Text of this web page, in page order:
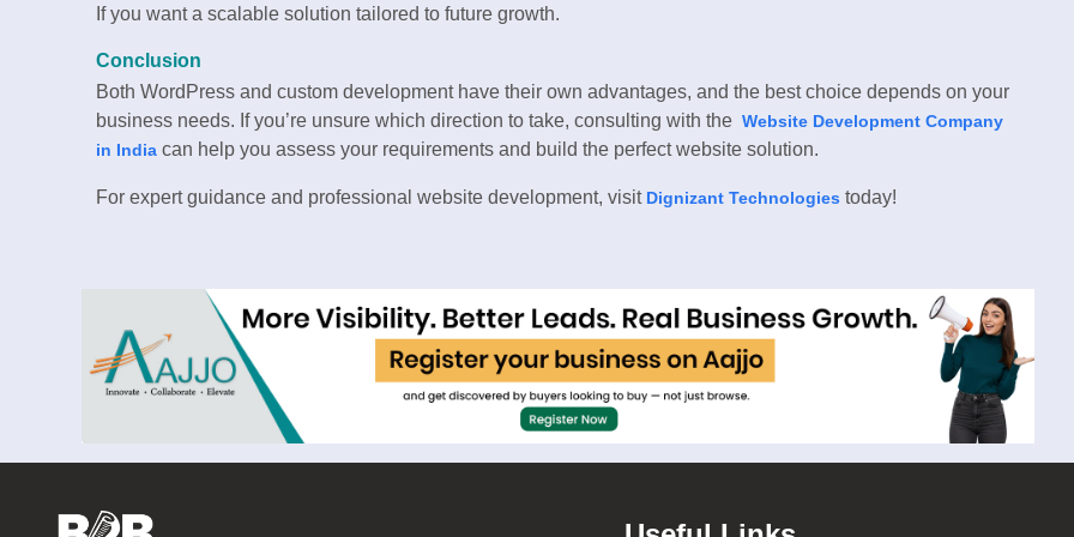
If you want a scalable solution tailored to future growth.
Conclusion
Both WordPress and custom development have their own advantages, and the best choice depends on your
business needs. If you’re unsure which direction to take, consulting with the Website Development Company
in India can help you assess your requirements and build the perfect website solution.
For expert guidance and professional website development, visit Dignizant Technologies today!